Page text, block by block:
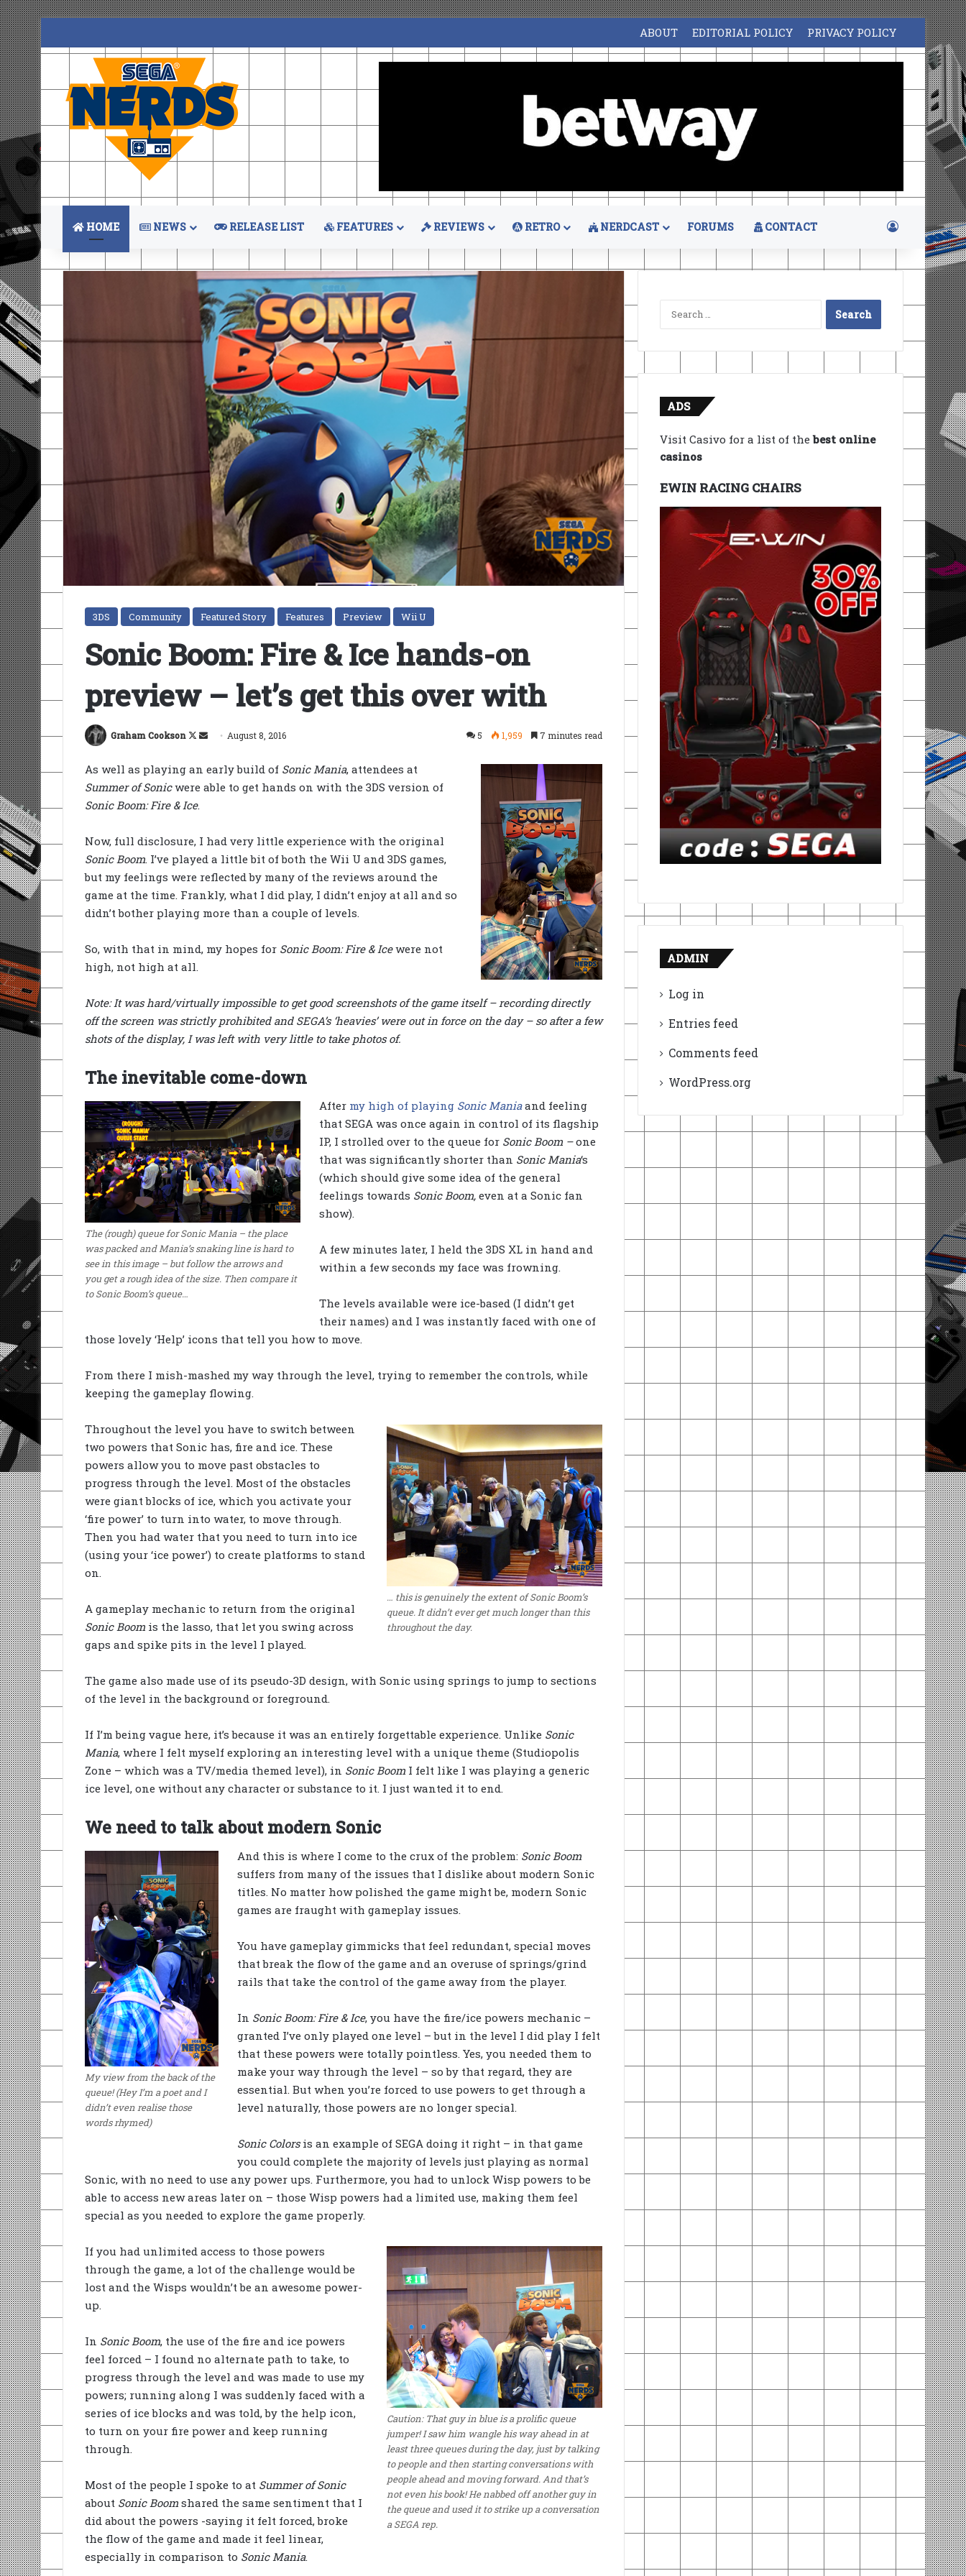
ABOUT EDITORIAL POLICY PRIVACY POLICY
HOME NEWS RELEASE LIST FEATURES REVIEWS RETRO NERDCAST FORUMS CONTACT Log In
3DS Community Featured Story Features Preview Wii U
Sonic Boom: Fire & Ice hands-on
preview – let’s get this over with
Graham Cookson
Follow
X
Send
email
August 8, 2016 5 1,959 7 minutes read
As well as playing an early build of Sonic Mania, attendees at
Summer of Sonicwere able to get hands on with the 3DS version of
Sonic Boom: Fire & Ice.
Now, full disclosure, I had very little experience with the original
Sonic Boom. I’ve played a little bit of both the Wii U and 3DS games,
but my feelings were reflected by many of the reviews around the
game at the time. Frankly, what I did play, I didn’t enjoy at all and so
didn’t bother playing more than a couple of levels.
So, with that in mind, my hopes for Sonic Boom: Fire & Icewere not
high, not high at all.
Note: It was hard/virtually impossible to get good screenshots of the game itself – recording directly
off the screen was strictly prohibited and SEGA’s ‘heavies’ were out in force on the day – so after a few
shots of the display, I was left with very little to take photos of.
The inevitable come-down
The (rough) queue for Sonic Mania – the place
was packed and Mania’s snaking line is hard to
see in this image – but follow the arrows and
you get a rough idea of the size. Then compare it
to Sonic Boom’s queue…
After my high of playing Sonic Maniaand feeling
that SEGA was once again in control of its flagship
IP, I strolled over to the queue for Sonic Boom –one
that was significantly shorter than Sonic Mania‘s
(which should give some idea of the general
feelings towards Sonic Boom,even at a Sonic fan
show).
A few minutes later, I held the 3DS XL in hand and
within a few seconds my face was frowning.
The levels available were ice-based (I didn’t get
their names) and I was instantly faced with one of
those lovely ‘Help’ icons that tell you how to move.
From there I mish-mashed my way through the level, trying to remember the controls, while
keeping the gameplay flowing.
… this is genuinely the extent of Sonic Boom’s
queue. It didn’t ever get much longer than this
throughout the day.
Throughout the level you have to switch between
two powers that Sonic has, fire and ice. These
powers allow you to move past obstacles to
progress through the level. Most of the obstacles
were giant blocks of ice, which you activate your
‘fire power’ to turn into water, to move through.
Then you had water that you need to turn into ice
(using your ‘ice power’) to create platforms to stand
on.
A gameplay mechanic to return from the original
Sonic Boom is the lasso, that let you swing across
gaps and spike pits in the level I played.
The game also made use of its pseudo-3D design, with Sonic using springs to jump to sections
of the level in the background or foreground.
If I’m being vague here, it’s because it was an entirely forgettable experience. Unlike Sonic
Mania, where I felt myself exploring an interesting level with a unique theme (Studiopolis
Zone – which was a TV/media themed level), in Sonic Boom I felt like I was playing a generic
ice level, one without any character or substance to it. I just wanted it to end.
We need to talk about modern Sonic
My view from the back of the
queue! (Hey I’m a poet and I
didn’t even realise those
words rhymed)
And this is where I come to the crux of the problem: Sonic Boom
suffers from many of the issues that I dislike about modern Sonic
titles. No matter how polished the game might be, modern Sonic
games are fraught with gameplay issues.
You have gameplay gimmicks that feel redundant, special moves
that break the flow of the game and an overuse of springs/grind
rails that take the control of the game away from the player.
In Sonic Boom: Fire & Ice, you have the fire/ice powers mechanic –
granted I’ve only played one level – but in the level I did play I felt
that these powers were totally pointless. Yes, you needed them to
make your way through the level – so by that regard, they are
essential. But when you’re forced to use powers to get through a
level naturally, those powers are no longer special.
Sonic Colorsis an example of SEGA doing it right – in that game
you could complete the majority of levels just playing as normal
Sonic, with no need to use any power ups. Furthermore, you had to unlock Wisp powers to be
able to access new areas later on – those Wisp powers had a limited use, making them feel
special as you needed to explore the game properly.
Caution: That guy in blue is a prolific queue
jumper! I saw him wangle his way ahead in at
least three queues during the day, just by talking
to people and then starting conversations with
people ahead and moving forward. And that’s
not even his book! He nabbed off another guy in
the queue and used it to strike up a conversation
a SEGA rep.
If you had unlimited access to those powers
through the game, a lot of the challenge would be
lost and the Wisps wouldn’t be an awesome power-
up.
In Sonic Boom, the use of the fire and ice powers
feel forced – I found no alternate path to take, to
progress through the level and was made to use my
powers; running along I was suddenly faced with a
series of ice blocks and was told, by the help icon,
to turn on your fire power and keep running
through.
Most of the people I spoke to at Summer of Sonic
about Sonic Boom shared the same sentiment that I
did about the powers -saying it felt forced, broke
the flow of the game and made it feel linear,
especially in comparison to Sonic Mania.
Search
for:
ADS
Visit Casivo for a list of thebest online
casinos
EWIN RACING CHAIRS
ADMIN
Log in
Entries feed
Comments feed
WordPress.org